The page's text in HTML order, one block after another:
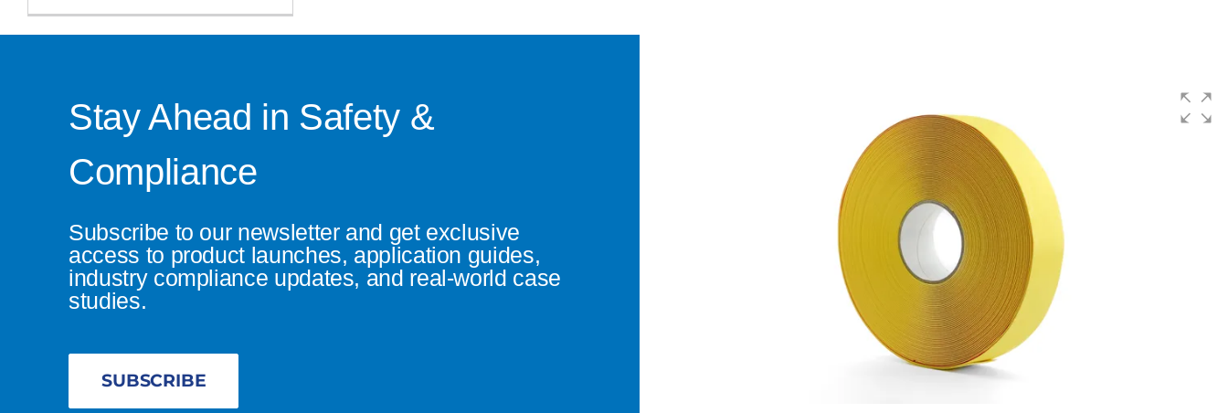
Stay Ahead in Safety &
Compliance
Subscribe to our newsletter and get exclusive
access to product launches, application guides,
industry compliance updates, and real-world case
studies.
SUBSCRIBE